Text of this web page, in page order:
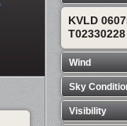
KVLD
Wind
Sky
Visibility